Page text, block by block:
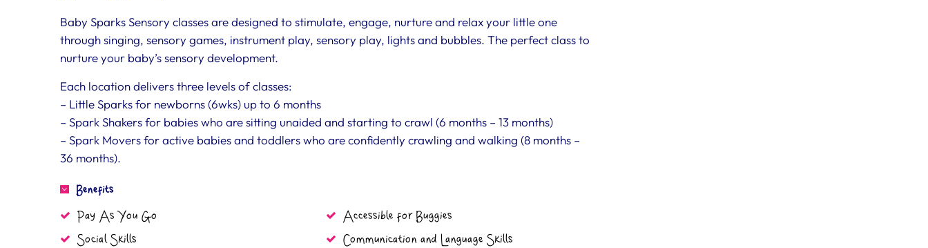
Baby Sparks Sensory classes are designed to stimulate, engage, nurture and relax your little one
through singing, sensory games, instrument play, sensory play, lights and bubbles. The perfect class to
nurture your baby’s sensory development.
Each location delivers three levels of classes:
– Little Sparks for newborns (6wks) up to 6 months
– Spark Shakers for babies who are sitting unaided and starting to crawl (6 months – 13 months)
– Spark Movers for active babies and toddlers who are confidently crawling and walking (8 months –
36 months).
Benefits
Pay As You Go
Accessible for Buggies
Social Skills
Communication and Language Skills